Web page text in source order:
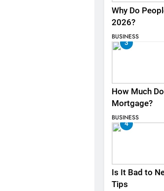
Why Do
2026?
BUSINESS
3
How Much
Mortgage?
BUSINESS
4
Is It Bad to
Tips